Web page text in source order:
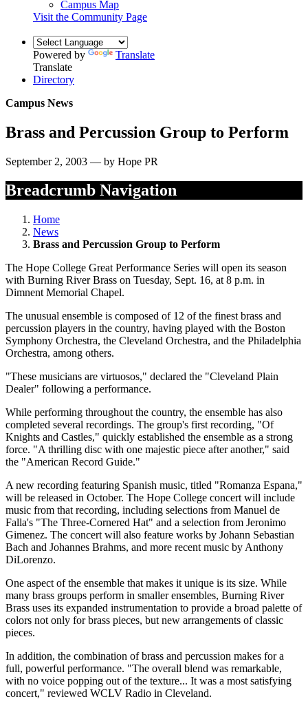
Campus Map
Visit the Community Page
Powered by
Translate
Translate
Directory
Campus News
Brass and Percussion Group to Perform
September 2, 2003 — by Hope PR
Breadcrumb Navigation
Home
News
Brass and Percussion Group to Perform
The Hope College Great Performance Series will open its season
with Burning River Brass on Tuesday, Sept. 16, at 8 p.m. in
Dimnent Memorial Chapel.
The unusual ensemble is composed of 12 of the finest brass and
percussion players in the country, having played with the Boston
Symphony Orchestra, the Cleveland Orchestra, and the Philadelphia
Orchestra, among others.
"These musicians are virtuosos," declared the "Cleveland Plain
Dealer" following a performance.
While performing throughout the country, the ensemble has also
completed several recordings. The group's first recording, "Of
Knights and Castles," quickly established the ensemble as a strong
force. "A thrilling disc with one majestic piece after another," said
the "American Record Guide."
A new recording featuring Spanish music, titled "Romanza Espana,"
will be released in October. The Hope College concert will include
music from that recording, including selections from Manuel de
Falla's "The Three-Cornered Hat" and a selection from Jeronimo
Gimenez. The concert will also feature works by Johann Sebastian
Bach and Johannes Brahms, and more recent music by Anthony
DiLorenzo.
One aspect of the ensemble that makes it unique is its size. While
many brass groups perform in smaller ensembles, Burning River
Brass uses its expanded instrumentation to provide a broad palette of
colors not only for brass pieces, but new arrangements of classic
pieces.
In addition, the combination of brass and percussion makes for a
full, powerful performance. "The overall blend was remarkable,
with no voice popping out of the texture... It was a most satisfying
concert," reviewed WCLV Radio in Cleveland.